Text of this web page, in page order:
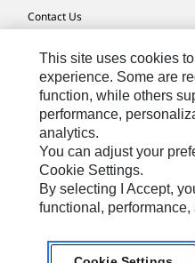
Contact Us
Site Map
Cookie Settings
Legal
Privacy
Do Not Sell Or Share My
Latin America-English© 2026
This site uses cookies
experience. Some are
function, while others
performance,
analytics.
You can adjust your
Cookie Settings.
By selecting I Accept,
functional,